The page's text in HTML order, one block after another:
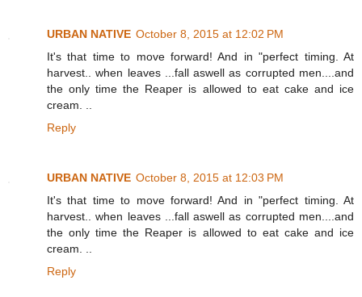
URBAN NATIVE October 8, 2015 at 12:02 PM
It's that time to move forward! And in "perfect timing. At
harvest.. when leaves ...fall aswell as corrupted men....and
the only time the Reaper is allowed to eat cake and ice
cream. ..
Reply
URBAN NATIVE October 8, 2015 at 12:03 PM
It's that time to move forward! And in "perfect timing. At
harvest.. when leaves ...fall aswell as corrupted men....and
the only time the Reaper is allowed to eat cake and ice
cream. ..
Reply